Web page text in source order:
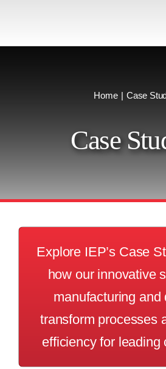
content
Home Case
Case
Explore IEP’s Case
how our innovative
manufacturing and
transform processes
efficiency for leading